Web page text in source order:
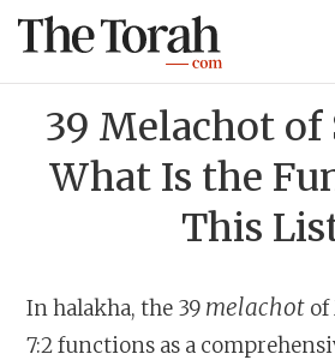
39 Melachot of
What Is the
This
In halakha, the 39 melachot of
7:2 functions as a